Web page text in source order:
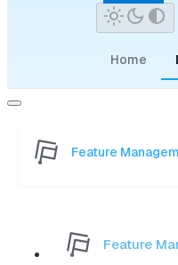
Home
Feature
Feature